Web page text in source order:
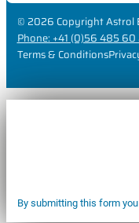
© 2026 Copyright Astrol
Phone: +41 (0)56 485
Terms & Conditions
By submitting this form